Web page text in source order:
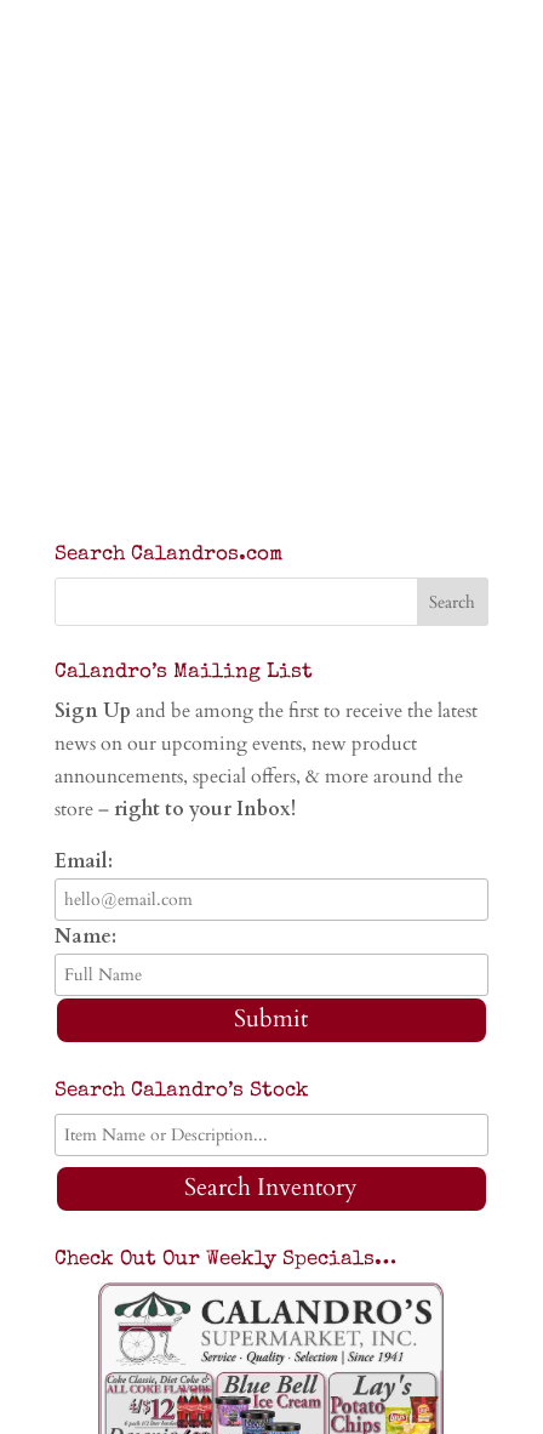
Search Calandros.com
Calandro’s Mailing List
Sign Up and be among the first to receive the latest
news on our upcoming events, new product
announcements, special offers, & more around the
store – right to your Inbox!
Email:
Name:
Submit
Search Calandro’s Stock
Search Inventory
Check Out Our Weekly Specials…